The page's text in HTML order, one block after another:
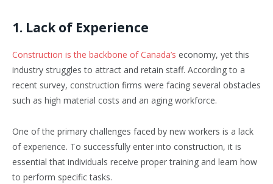
1. Lack of Experience
Construction is the backbone of Canada’s economy, yet this
industry struggles to attract and retain staff. According to a
recent survey, construction firms were facing several obstacles
such as high material costs and an aging workforce.
One of the primary challenges faced by new workers is a lack
of experience. To successfully enter into construction, it is
essential that individuals receive proper training and learn how
to perform specific tasks.